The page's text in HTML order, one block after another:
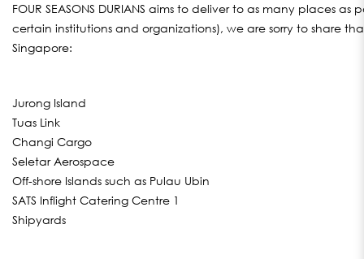
FOUR SEASONS DURIANS aims to deliver to as many places
certain institutions and organizations), we are sorry to share
Singapore:
Jurong Island
Tuas Link
Changi Cargo
Seletar Aerospace
Off-shore Islands such as Pulau Ubin
SATS Inflight Catering Centre 1
Shipyards